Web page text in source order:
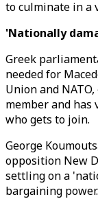
to culminate in a
'Nationally
Greek
needed for
Union and
member and has
who gets to join.
George
opposition New
settling on a
bargaining power.